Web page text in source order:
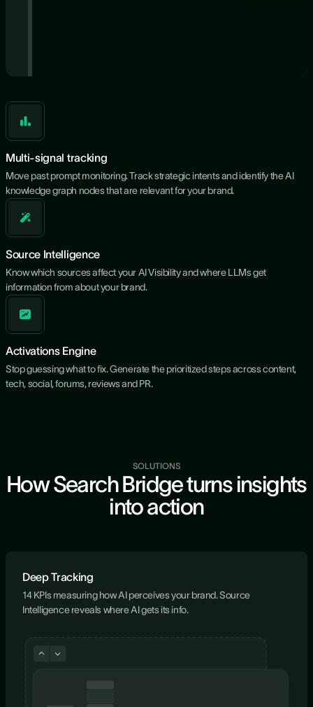
Multi-signal tracking
Move past prompt monitoring. Track strategic intents and identify the AI
knowledge graph nodes that are relevant for your brand.
Source Intelligence
Know which sources affect your AI Visibility and where LLMs get
information from about your brand.
Activations Engine
Stop guessing what to fix. Generate the prioritized steps across content,
tech, social, forums, reviews and PR.
SOLUTIONS
How Search Bridge turns insights
into action
Deep Tracking
14 KPIs measuring how AI perceives your brand. Source
Intelligence reveals where AI gets its info.